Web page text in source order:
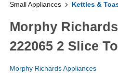
Small Appliances Kettles &
Morphy
222065 2 Slice
Morphy Richards Appliances